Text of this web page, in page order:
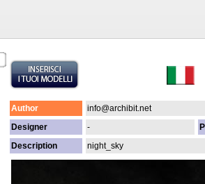
Author
info@archibit.net
Designer
-
Description
night_sky